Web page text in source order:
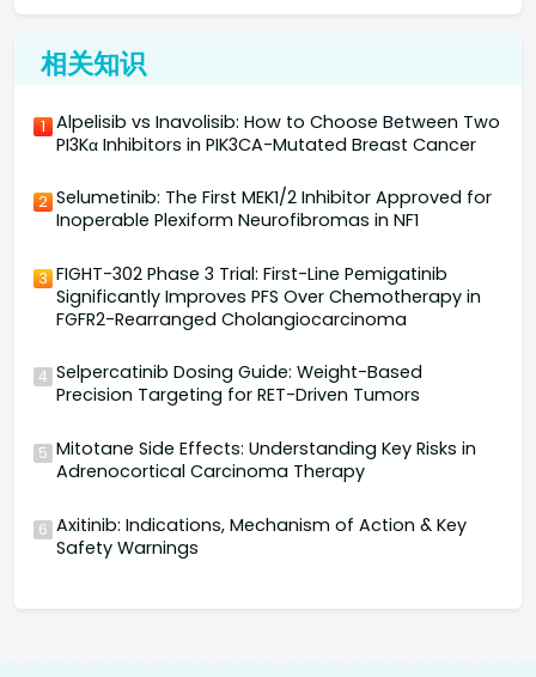
相关知识
1 Alpelisib vs Inavolisib: How to Choose Between Two
PI3Kα Inhibitors in PIK3CA-Mutated Breast Cancer
2 Selumetinib: The First MEK1/2 Inhibitor Approved for
Inoperable Plexiform Neurofibromas in NF1
3 FIGHT-302 Phase 3 Trial: First-Line Pemigatinib
Significantly Improves PFS Over Chemotherapy in
FGFR2-Rearranged Cholangiocarcinoma
4 Selpercatinib Dosing Guide: Weight-Based
Precision Targeting for RET-Driven Tumors
5 Mitotane Side Effects: Understanding Key Risks in
Adrenocortical Carcinoma Therapy
6 Axitinib: Indications, Mechanism of Action & Key
Safety Warnings